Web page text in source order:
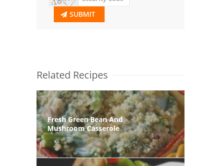
SUBMIT
Related Recipes
Fresh Green Bean And
Mushroom Casserole